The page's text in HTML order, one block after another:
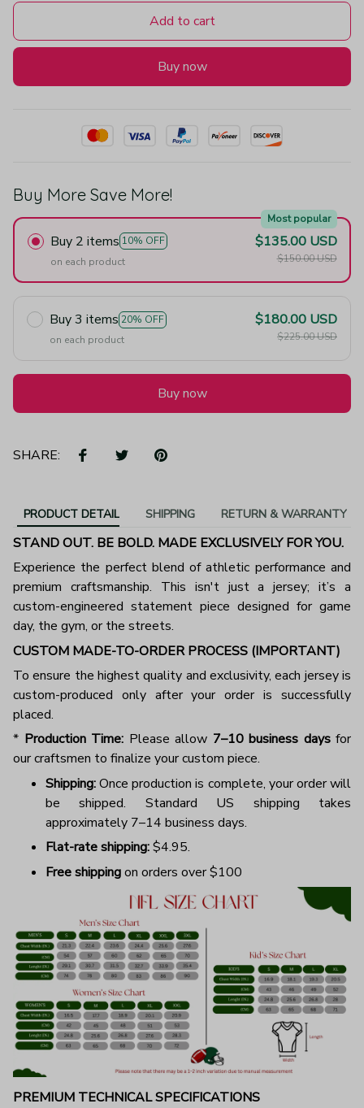
Add to cart
Buy now
Buy More Save More!
Buy 2 items 10% OFF
Most popular
on each product
$135.00 USD
$150.00 USD
Buy 3 items 20% OFF
on each product
$180.00 USD
$225.00 USD
Buy now
SHARE:
PRODUCT DETAIL SHIPPING RETURN & WARRANTY
STAND OUT. BE BOLD. MADE EXCLUSIVELY FOR YOU.
Experience the perfect blend of athletic performance and
premium craftsmanship. This isn't just a jersey; it’s a
custom-engineered statement piece designed for game
day, the gym, or the streets.
CUSTOM MADE-TO-ORDER PROCESS (IMPORTANT)
To ensure the highest quality and exclusivity, each jersey is
custom-produced only after your order is successfully
placed.
* Production Time: Please allow 7–10 business daysfor
our craftsmen to finalize your custom piece.
Shipping:Once production is complete, your order will
be shipped. Standard US shipping takes
approximately 7–14 business days.
Flat-rate shipping:$4.95.
Free shippingon orders over $100
PREMIUM TECHNICAL SPECIFICATIONS